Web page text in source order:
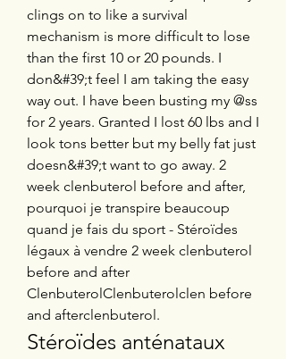
clings on to like a survival
mechanism is more difficult to lose
than the first 10 or 20 pounds. I
don&#39;t feel I am taking the easy
way out. I have been busting my @ss
for 2 years. Granted I lost 60 lbs and I
look tons better but my belly fat just
doesn&#39;t want to go away. 2
week clenbuterol before and after,
pourquoi je transpire beaucoup
quand je fais du sport - Stéroïdes
légaux à vendre 2 week clenbuterol
before and after
ClenbuterolClenbuterolclen before
and afterclenbuterol.
Stéroïdes anténataux